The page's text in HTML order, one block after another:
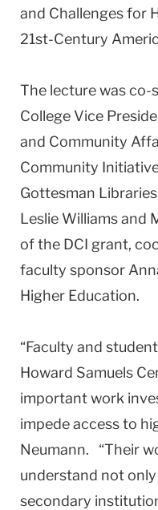
and Challenges for
21st-Century
The lecture was co-
College Vice
and Community
Community
Gottesman
Leslie Williams and
of the DCI grant,
faculty sponsor
Higher Education.
“Faculty and
Howard Samuels
important work
impede access to
Neumann. “Their
understand not
secondary